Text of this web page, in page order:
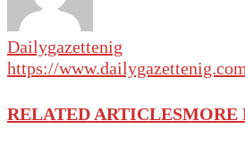
Dailygazettenig
https://www.dailygazettenig.com
RELATED ARTICLESMORE